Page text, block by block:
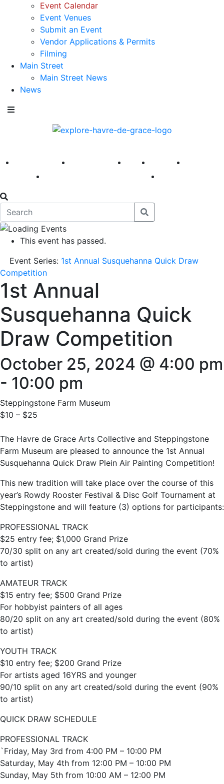
Event Calendar
Event Venues
Submit an Event
Vendor Applications & Permits
Filming
Main Street
Main Street News
News
America 250 First Fridays Visit Explore
This event has passed.
Event Series: 1st Annual Susquehanna Quick Draw
Competition
1st Annual
Susquehanna Quick
Draw Competition
October 25, 2024 @ 4:00 pm
- 10:00 pm
Steppingstone Farm Museum
$10 – $25
The Havre de Grace Arts Collective and Steppingstone
Farm Museum are pleased to announce the 1st Annual
Susquehanna Quick Draw Plein Air Painting Competition!
This new tradition will take place over the course of this
year’s Rowdy Rooster Festival & Disc Golf Tournament at
Steppingstone and will feature (3) options for participants:
PROFESSIONAL TRACK
$25 entry fee; $1,000 Grand Prize
70/30 split on any art created/sold during the event (70%
to artist)
AMATEUR TRACK
$15 entry fee; $500 Grand Prize
For hobbyist painters of all ages
80/20 split on any art created/sold during the event (80%
to artist)
YOUTH TRACK
$10 entry fee; $200 Grand Prize
For artists aged 16YRS and younger
90/10 split on any art created/sold during the event (90%
to artist)
QUICK DRAW SCHEDULE
PROFESSIONAL TRACK
`Friday, May 3rd from 4:00 PM – 10:00 PM
Saturday, May 4th from 12:00 PM – 10:00 PM
Sunday, May 5th from 10:00 AM – 12:00 PM